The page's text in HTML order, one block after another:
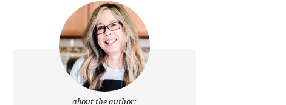
about the author: